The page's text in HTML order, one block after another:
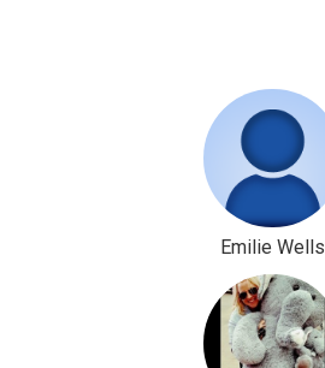
Emilie Wells